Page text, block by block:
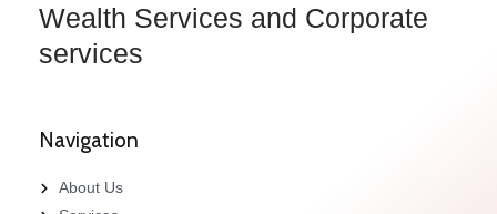
Wealth Services and Corporate
services
Navigation
About Us